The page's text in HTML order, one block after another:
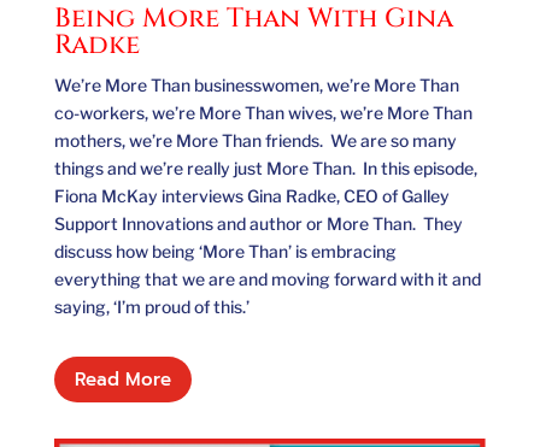
Being More Than With Gina
Radke
We’re More Than businesswomen, we’re More Than
co-workers, we’re More Than wives, we’re More Than
mothers, we’re More Than friends. We are so many
things and we’re really just More Than. In this episode,
Fiona McKay interviews Gina Radke, CEO of Galley
Support Innovations and author or More Than. They
discuss how being ‘More Than’ is embracing
everything that we are and moving forward with it and
saying, ‘I’m proud of this.’
Read More